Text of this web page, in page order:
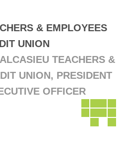
& EMPLOYEES
UNION
TEACHERS &
UNION, PRESIDENT
OFFICER